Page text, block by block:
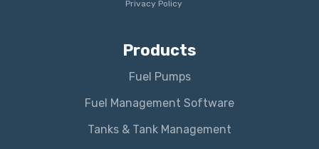
Privacy Policy
Products
Fuel Pumps
Fuel Management Software
Tanks & Tank Management